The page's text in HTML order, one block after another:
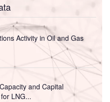
Activity in Oil and Gas
and Capital
LNG...